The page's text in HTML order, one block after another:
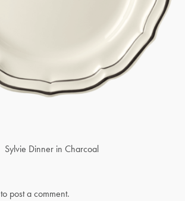
Sylvie Dinner in Charcoal
to post a comment.